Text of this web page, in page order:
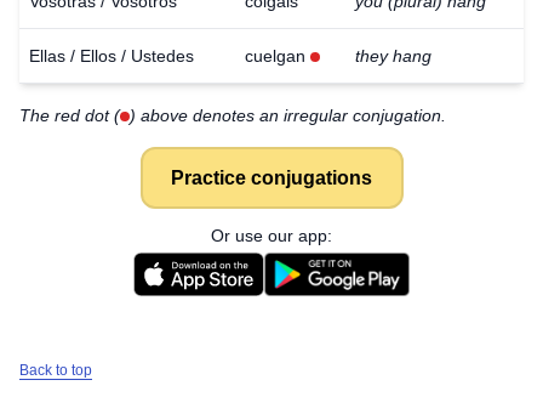
Ellas / Ellos / Ustedes cuelgan they hang
The red dot ( ) above denotes an irregular conjugation.
Practice conjugations
Or use our app:
Back to top